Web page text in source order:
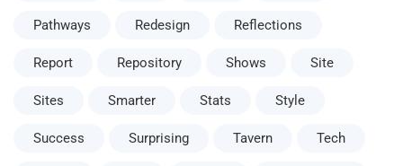
Pathways Redesign Reflections
Report Repository Shows Site
Sites Smarter Stats Style
Success Surprising Tavern Tech